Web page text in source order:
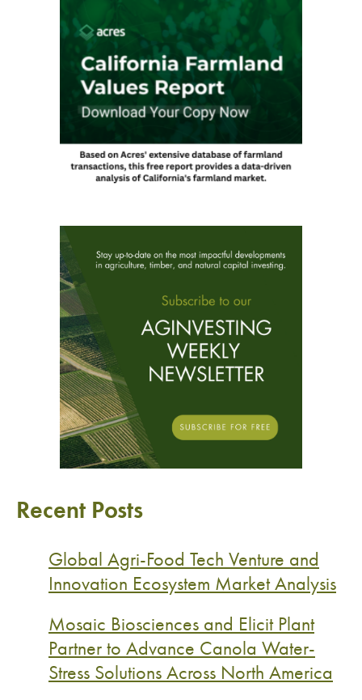
Recent Posts
Global Agri-Food Tech Venture and
Innovation Ecosystem Market Analysis
Mosaic Biosciences and Elicit Plant
Partner to Advance Canola Water-
Stress Solutions Across North America